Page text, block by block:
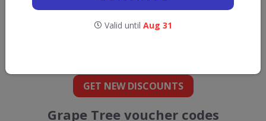
GET NEW DISCOUNTS
Grape Tree voucher codes
Valid until Aug 31